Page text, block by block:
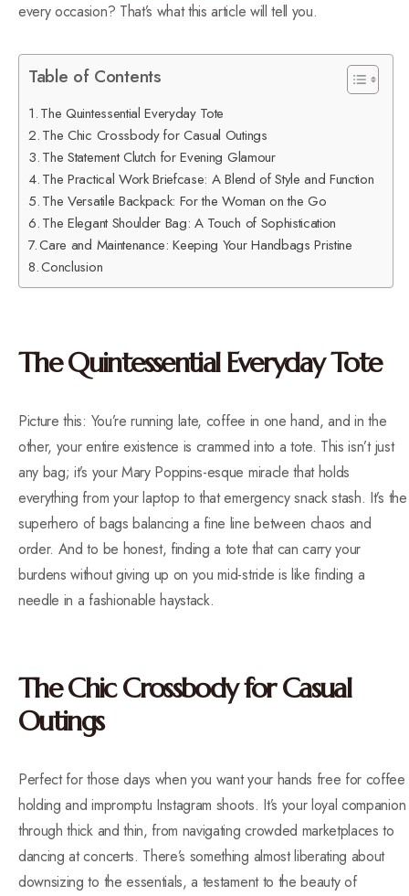
every occasion? That’s what this article will tell you.
Table of Contents
The Quintessential Everyday Tote
The Chic Crossbody for Casual Outings
The Statement Clutch for Evening Glamour
The Practical Work Briefcase: A Blend of Style and Function
The Versatile Backpack: For the Woman on the Go
The Elegant Shoulder Bag: A Touch of Sophistication
Care and Maintenance: Keeping Your Handbags Pristine
Conclusion
The Quintessential Everyday Tote
Picture this: You’re running late, coffee in one hand, and in the
other, your entire existence is crammed into a tote. This isn’t just
any bag; it’s your Mary Poppins-esque miracle that holds
everything from your laptop to that emergency snack stash. It’s the
superhero of bags balancing a fine line between chaos and
order. And to be honest, finding a tote that can carry your
burdens without giving up on you mid-stride is like finding a
needle in a fashionable haystack.
The Chic Crossbody for Casual
Outings
Perfect for those days when you want your hands free for coffee
holding and impromptu Instagram shoots. It’s your loyal companion
through thick and thin, from navigating crowded marketplaces to
dancing at concerts. There’s something almost liberating about
downsizing to the essentials, a testament to the beauty of